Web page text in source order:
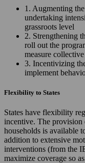
1. Augmenting
undertaking
grassroots level
2. Strengthening
roll out the
measure
3. Incentivizing
implement
Flexibility to States
States have flexibility
incentive. The
households is available
addition to extensive
interventions (from the
maximize coverage so